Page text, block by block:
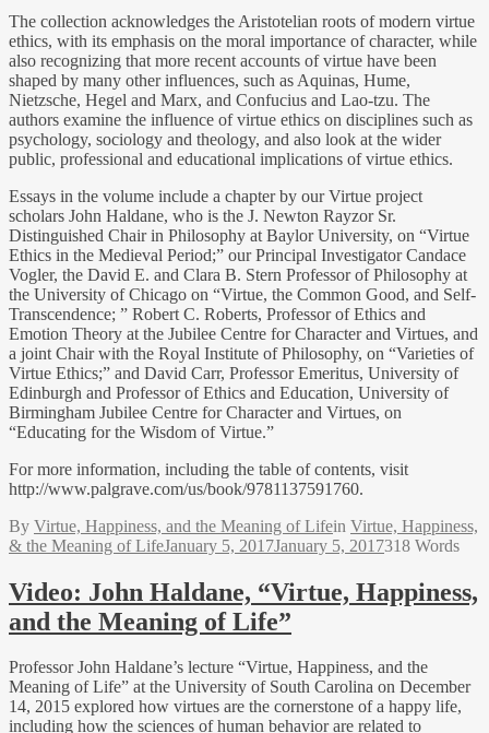
The collection acknowledges the Aristotelian roots of modern virtue
ethics, with its emphasis on the moral importance of character, while
also recognizing that more recent accounts of virtue have been
shaped by many other influences, such as Aquinas, Hume,
Nietzsche, Hegel and Marx, and Confucius and Lao-tzu. The
authors examine the influence of virtue ethics on disciplines such as
psychology, sociology and theology, and also look at the wider
public, professional and educational implications of virtue ethics.
Essays in the volume include a chapter by our Virtue project
scholars John Haldane, who is the J. Newton Rayzor Sr.
Distinguished Chair in Philosophy at Baylor University, on “Virtue
Ethics in the Medieval Period;” our Principal Investigator Candace
Vogler, the David E. and Clara B. Stern Professor of Philosophy at
the University of Chicago on “Virtue, the Common Good, and Self-
Transcendence; ” Robert C. Roberts, Professor of Ethics and
Emotion Theory at the Jubilee Centre for Character and Virtues, and
a joint Chair with the Royal Institute of Philosophy, on “Varieties of
Virtue Ethics;” and David Carr, Professor Emeritus, University of
Edinburgh and Professor of Ethics and Education, University of
Birmingham Jubilee Centre for Character and Virtues, on
“Educating for the Wisdom of Virtue.”
For more information, including the table of contents, visit
http://www.palgrave.com/us/book/9781137591760.
By Virtue, Happiness, and the Meaning of Lifein Virtue, Happiness,
& the Meaning of LifeJanuary 5, 2017January 5, 2017318 Words
Video: John Haldane, “Virtue, Happiness,
and the Meaning of Life”
Professor John Haldane’s lecture “Virtue, Happiness, and the
Meaning of Life” at the University of South Carolina on December
14, 2015 explored how virtues are the cornerstone of a happy life,
including how the sciences of human behavior are related to